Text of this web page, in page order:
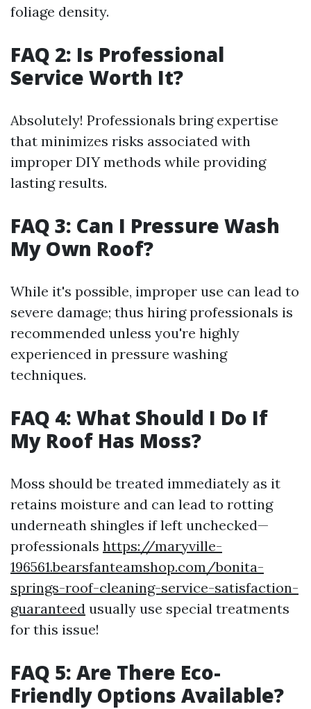
foliage density.
FAQ 2: Is Professional
Service Worth It?
Absolutely! Professionals bring expertise
that minimizes risks associated with
improper DIY methods while providing
lasting results.
FAQ 3: Can I Pressure Wash
My Own Roof?
While it's possible, improper use can lead to
severe damage; thus hiring professionals is
recommended unless you're highly
experienced in pressure washing
techniques.
FAQ 4: What Should I Do If
My Roof Has Moss?
Moss should be treated immediately as it
retains moisture and can lead to rotting
underneath shingles if left unchecked—
professionals https://maryville-
196561.bearsfanteamshop.com/bonita-
springs-roof-cleaning-service-satisfaction-
guaranteed usually use special treatments
for this issue!
FAQ 5: Are There Eco-
Friendly Options Available?